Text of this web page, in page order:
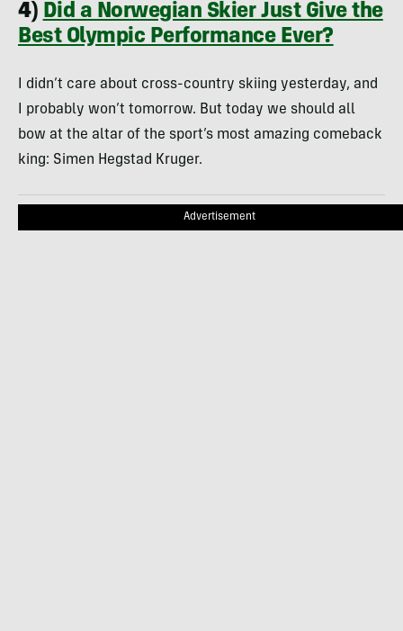
4) Did a Norwegian Skier Just Give the
Best Olympic Performance Ever?
I didn’t care about cross-country skiing yesterday, and
I probably won’t tomorrow. But today we should all
bow at the altar of the sport’s most amazing comeback
king: Simen Hegstad Kruger.
Advertisement